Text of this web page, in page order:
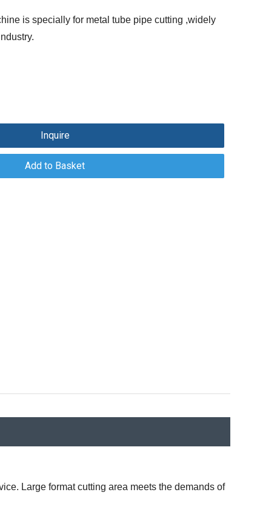
is specially for metal tube pipe cutting ,widely
Inquire
Add to Basket
Large format cutting area meets the demands of